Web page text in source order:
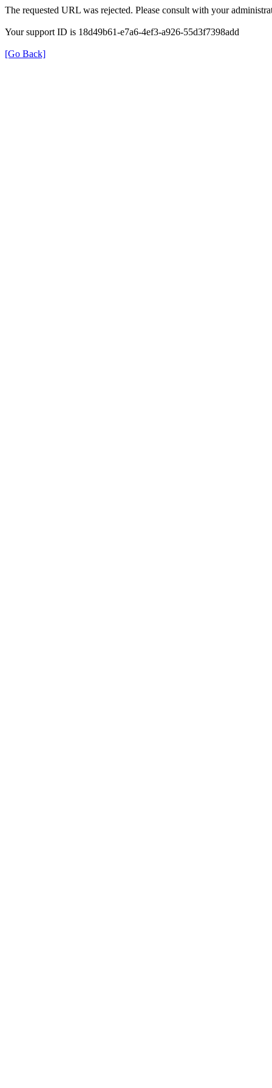
The requested URL was rejected. Please consult with your
Your support ID is 18d49b61-e7a6-4ef3-a926-55d3f7398add
[Go Back]